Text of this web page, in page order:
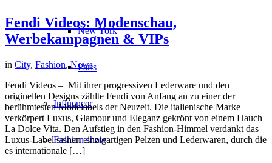
New York
Paris
Influencer
Fashion show
Fendi Videos: Modenschau,
Werbekampagnen & VIPs
in City, Fashion,News
Fendi Videos – Mit ihrer progressiven Lederware und den
originellen Designs zählte Fendi von Anfang an zu einer der
berühmtesten Modelabels der Neuzeit. Die italienische Marke
verkörpert Luxus, Glamour und Eleganz gekrönt von einem Hauch
La Dolce Vita. Den Aufstieg in den Fashion-Himmel verdankt das
Luxus-Label seinen einzigartigen Pelzen und Lederwaren, durch die
es internationale […]